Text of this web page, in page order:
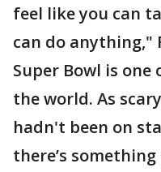
feel like you can
can do anything,"
Super Bowl is
the world. As
hadn't been on
there’s